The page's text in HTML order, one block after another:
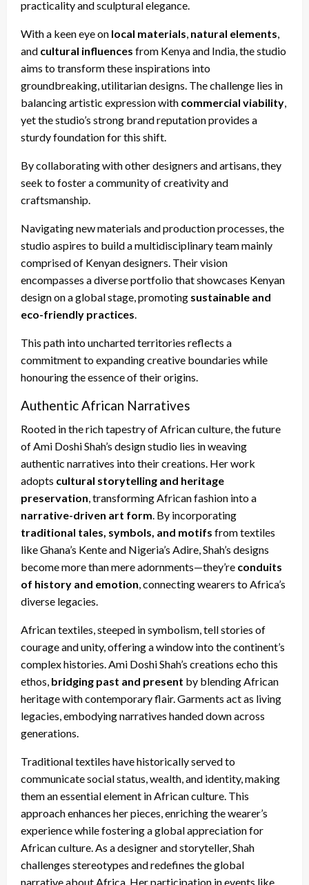
practicality and sculptural elegance.
With a keen eye on local materials natural elements
and cultural influences from Kenya and India, the studio
aims to transform these inspirations into
groundbreaking, utilitarian designs. The challenge lies in
balancing artistic expression with commercial viability
yet the studio’s strong brand reputation provides a
sturdy foundation for this shift.
By collaborating with other designers and artisans, they
seek to foster a community of creativity and
craftsmanship.
Navigating new materials and production processes, the
studio aspires to build a multidisciplinary team mainly
comprised of Kenyan designers. Their vision
encompasses a diverse portfolio that showcases Kenyan
design on a global stage, promoting sustainable and
eco-friendly practices
This path into uncharted territories reflects a
commitment to expanding creative boundaries while
honouring the essence of their origins.
Authentic African Narratives
Rooted in the rich tapestry of African culture, the future
of Ami Doshi Shah’s design studio lies in weaving
authentic narratives into their creations. Her work
adopts cultural storytelling and heritage
preservation , transforming African fashion into a
narrative-driven art form . By incorporating
traditional tales, symbols, and motifs from textiles
like Ghana’s Kente and Nigeria’s Adire, Shah’s designs
become more than mere adornments—they’re conduits
of history and emotion , connecting wearers to Africa’s
diverse legacies.
African textiles, steeped in symbolism, tell stories of
courage and unity, offering a window into the continent’s
complex histories. Ami Doshi Shah’s creations echo this
ethos, bridging past and present by blending African
heritage with contemporary flair. Garments act as living
legacies, embodying narratives handed down across
generations.
Traditional textiles have historically served to
communicate social status, wealth, and identity, making
them an essential element in African culture. This
approach enhances her pieces, enriching the wearer’s
experience while fostering a global appreciation for
African culture. As a designer and storyteller, Shah
challenges stereotypes and redefines the global
narrative about Africa. Her participation in events like